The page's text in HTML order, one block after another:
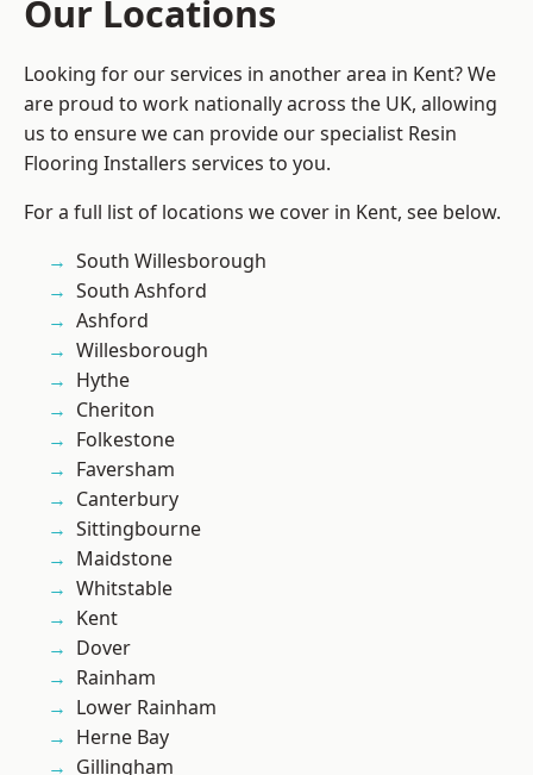
Our Locations
Looking for our services in another area in Kent? We
are proud to work nationally across the UK, allowing
us to ensure we can provide our specialist Resin
Flooring Installers services to you.
For a full list of locations we cover in Kent, see below.
South Willesborough
South Ashford
Ashford
Willesborough
Hythe
Cheriton
Folkestone
Faversham
Canterbury
Sittingbourne
Maidstone
Whitstable
Kent
Dover
Rainham
Lower Rainham
Herne Bay
Gillingham